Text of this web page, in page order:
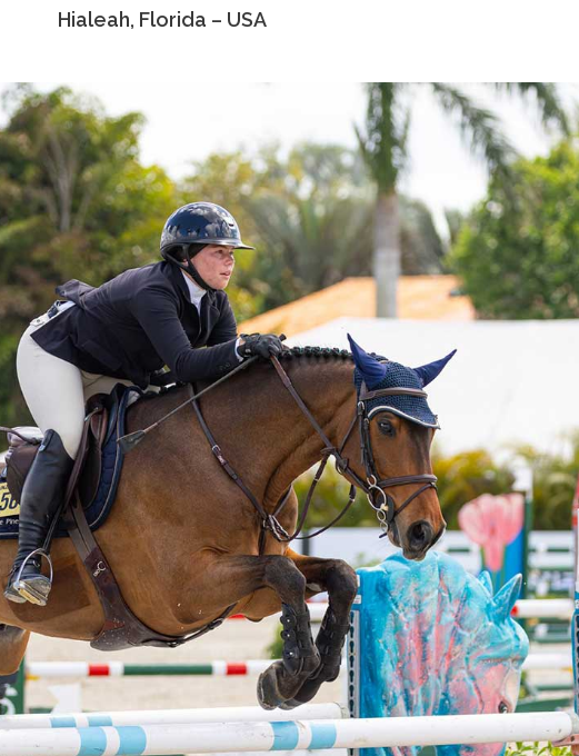
Hialeah, Florida – USA